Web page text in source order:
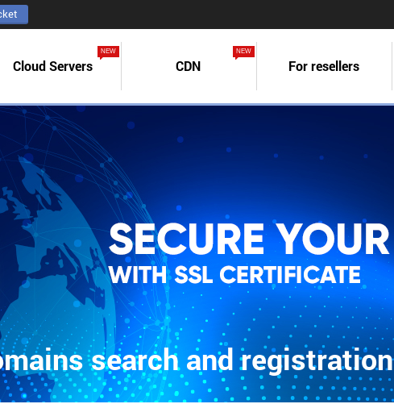
Cloud Servers
NEW
CDN
NEW
For resellers
search and registration